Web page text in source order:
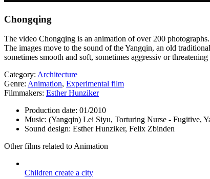
Chongqing
The video Chongqing is an animation of over 200
The images move to the sound of the Yangqin, an old
sometimes smooth and soft, sometimes aggressiv or
Category: Architecture
Genre: Animation, Experimental film
Filmmakers: Esther Hunziker
Production date: 01/2010
Music: (Yangqin) Lei Siyu, Torturing Nurse - Fugitive,
Sound design: Esther Hunziker, Felix Zbinden
Other films related to Animation
Children create a city